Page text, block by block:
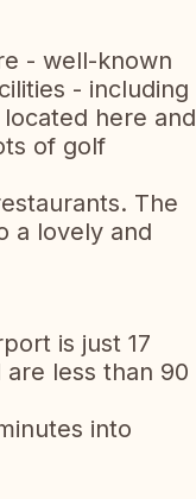
- well-known
- including
here and
of golf
The
a lovely and
is just 17
less than 90
into